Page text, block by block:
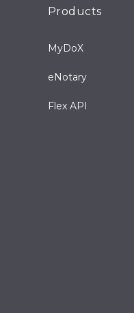
Products
MyDoX
eNotary
Flex API